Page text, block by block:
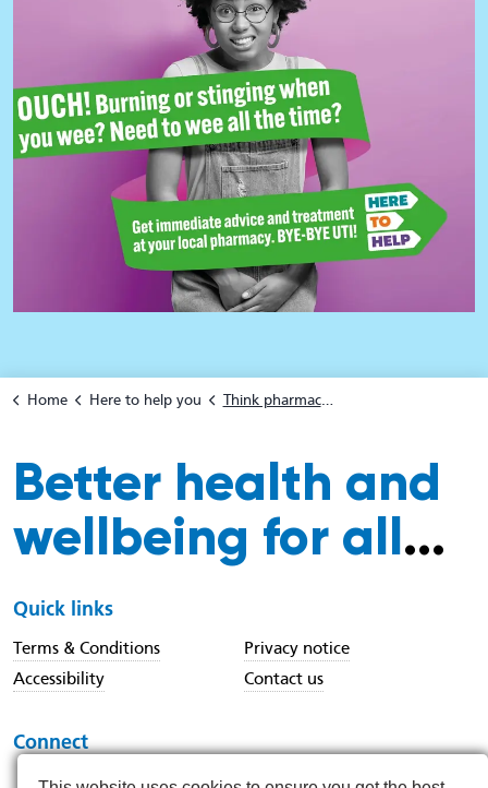
Home Here to help you Think pharmacy first
Better health and
wellbeing for all...
Quick links
Terms & Conditions
Privacy notice
Accessibility
Contact us
Connect